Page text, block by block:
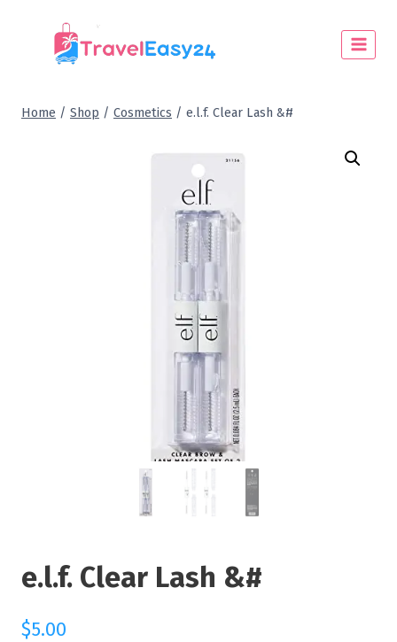
Home / Shop / Cosmetics / e.l.f. Clear Lash &#
e.l.f. Clear Lash &#
$5.00